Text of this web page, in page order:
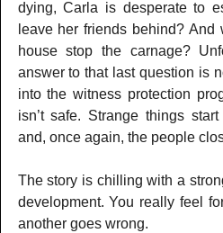
dying, Carla is desperate to
leave her friends behind?
house stop the carnage?
answer to that last question is
into the witness protection
isn’t safe. Strange things
and, once again, the people
The story is chilling with a
development. You really feel
another goes wrong.